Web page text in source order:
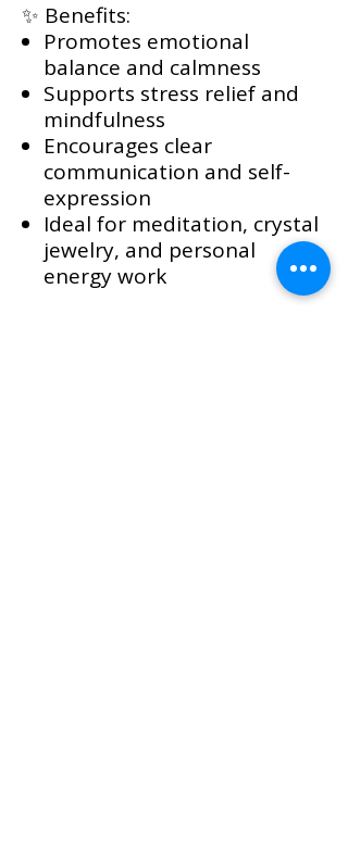
✨ Benefits:
Promotes emotional
balance and calmness
Supports stress relief and
mindfulness
Encourages clear
communication and self-
expression
Ideal for meditation, crystal
jewelry, and personal
energy work